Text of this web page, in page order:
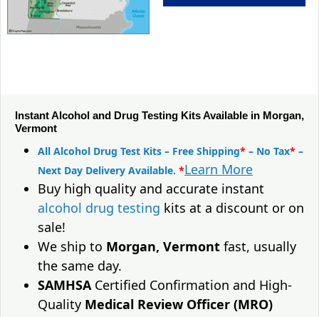
Instant Alcohol and Drug Testing Kits Available in Morgan,
Vermont
All Alcohol Drug Test Kits – Free Shipping* – No Tax* –
Next Day Delivery Available. *Learn More
Buy high quality and accurate instant
alcohol drug testing kits at a discount or on
sale!
We ship to Morgan, Vermont fast, usually
the same day.
SAMHSACertified Confirmation and High-
Quality Medical Review Officer (MRO)